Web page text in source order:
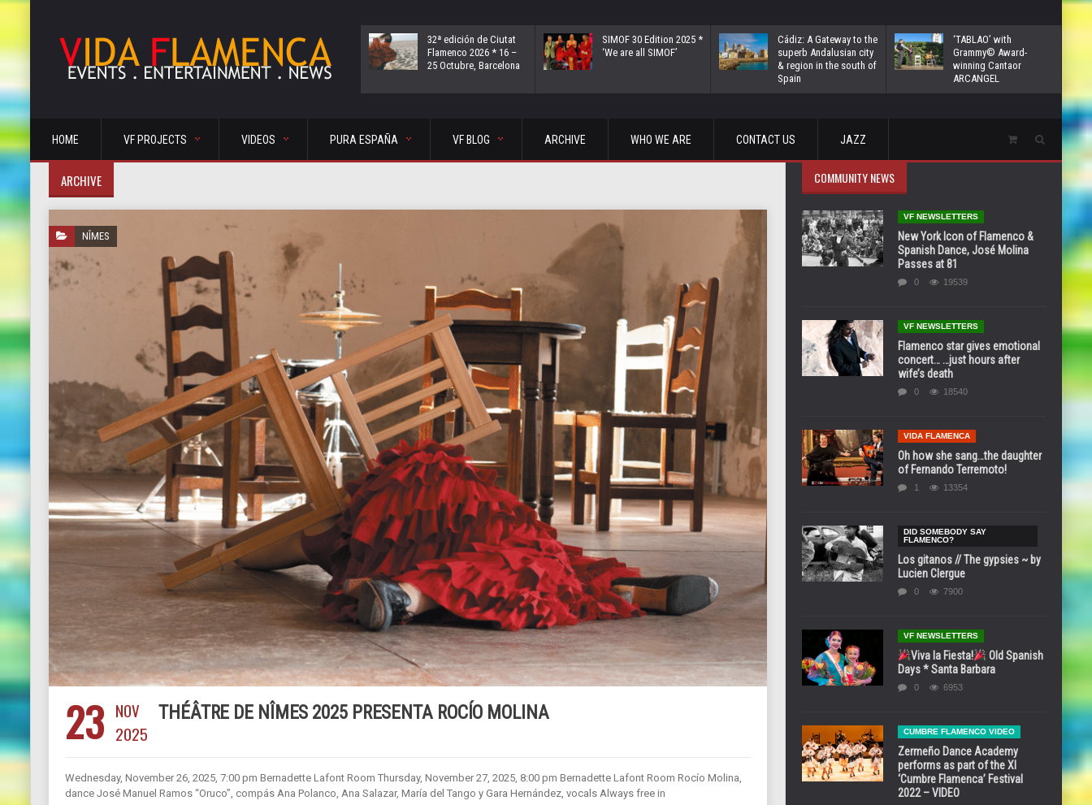
32ª edición de Ciutat
Flamenco 2026 * 16 –
25 Octubre, Barcelona
SIMOF 30 Edition 2025 *
‘We are all SIMOF’
Cádiz: A Gateway to the
superb Andalusian city
& region in the south of
Spain
‘TABLAO’ with
Grammy© Award-
winning Cantaor
ARCANGEL
HOME VF PROJECTS VIDEOS PURA ESPAÑA VF BLOG ARCHIVE WHO WE ARE CONTACT US JAZZ
ARCHIVE
NÎMES
23 NOV
2025
THÉÂTRE DE NÎMES 2025 PRESENTA ROCÍO MOLINA
Wednesday, November 26, 2025, 7:00 pm Bernadette Lafont Room Thursday, November 27, 2025, 8:00 pm Bernadette Lafont Room Rocío Molina,
dance José Manuel Ramos “Oruco”, compás Ana Polanco, Ana Salazar, María del Tango y Gara Hernández, vocals Always free in
COMMUNITY NEWS
VF NEWSLETTERS
New York Icon of Flamenco &
Spanish Dance, José Molina
Passes at 81
0 19539
VF NEWSLETTERS
Flamenco star gives emotional
concert… …just hours after
wife’s death
0 18540
VIDA FLAMENCA
Oh how she sang…the daughter
of Fernando Terremoto!
1 13354
DID SOMEBODY SAY
FLAMENCO?
Los gitanos // The gypsies ~ by
Lucien Clergue
0 7900
VF NEWSLETTERS
Viva la Fiesta!
Old Spanish
Days * Santa Barbara
0 6953
CUMBRE FLAMENCO VIDEO
Zermeño Dance Academy
performs as part of the XI
‘Cumbre Flamenca’ Festival
2022 – VIDEO